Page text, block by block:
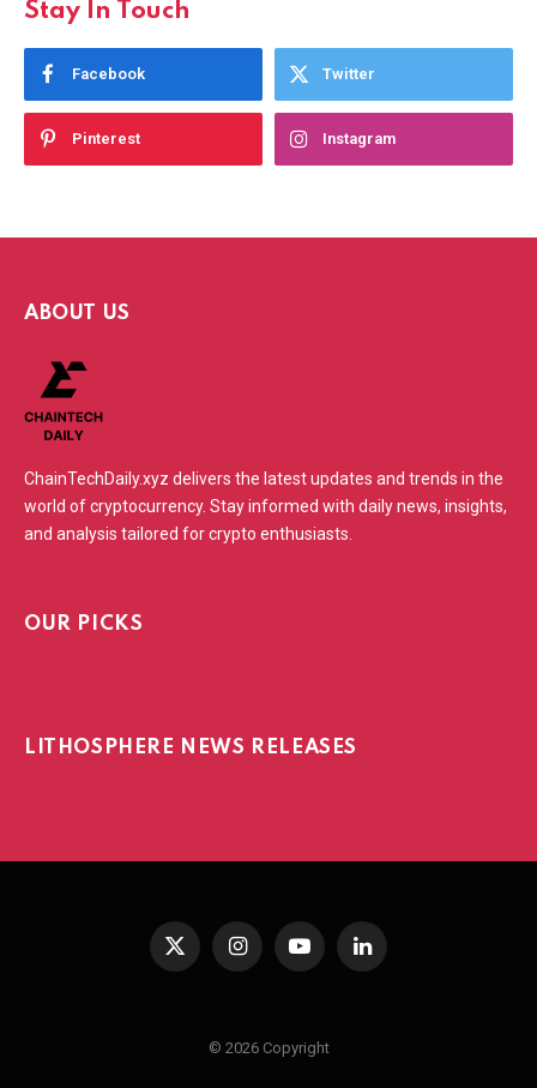
Stay In Touch
Facebook Twitter
Pinterest Instagram
ABOUT US
ChainTechDaily.xyz delivers the latest updates and trends in the
world of cryptocurrency. Stay informed with daily news, insights,
and analysis tailored for crypto enthusiasts.
OUR PICKS
LITHOSPHERE NEWS RELEASES
X
InstagramYouTubeLinkedIn
© 2026 Copyright